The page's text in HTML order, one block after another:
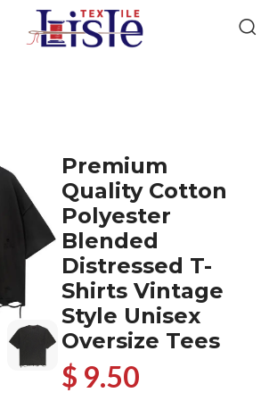
Premium
Quality Cotton
Polyester
Blended
Distressed T-
Shirts Vintage
Style Unisex
Oversize Tees
$ 9.50